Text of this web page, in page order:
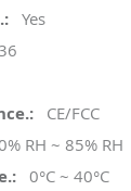
Yes
CE/FCC
RH ~ 85% RH
0°C ~ 40°C